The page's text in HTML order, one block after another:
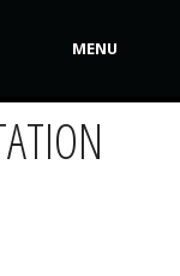
MENU